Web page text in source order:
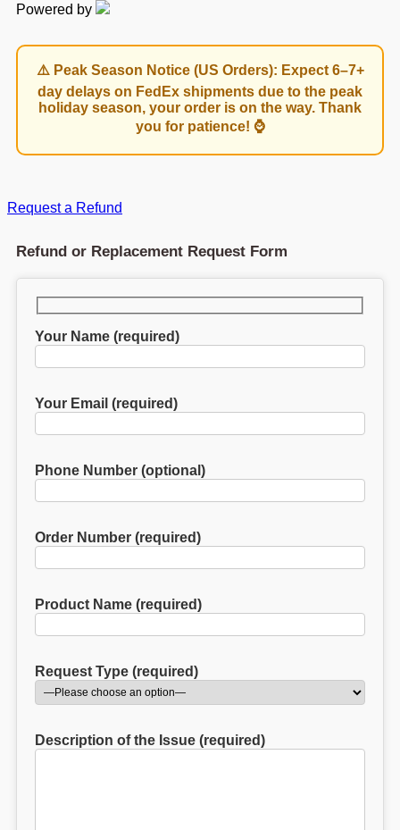
Powered by
⚠️ Peak Season Notice (US Orders): Expect 6–7+
day delays on FedEx shipments due to the peak
holiday season, your order is on the way. Thank
you for patience! ⌚
Request a Refund
Refund or Replacement Request Form
Your Name (required)
Your Email (required)
Phone Number (optional)
Order Number (required)
Product Name (required)
Request Type (required)
Description of the Issue (required)